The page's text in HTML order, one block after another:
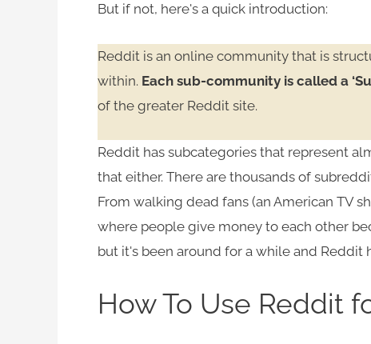
But if not, here's a quick introduction:
Reddit is an online community that is
within. Each sub-community is called a
of the greater Reddit site.
Reddit has subcategories that represent
that either. There are thousands of
From walking dead fans (an American TV
where people give money to each other
but it's been around for a while and Reddit
How To Use Reddit